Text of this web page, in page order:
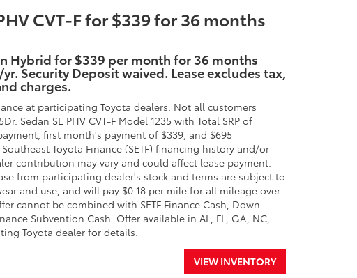
CVT-F for $339 for 36 months
Hybrid for $339 per month for 36 months
Security Deposit waived. Lease excludes tax,
charges.
at participating Toyota dealers. Not all customers
Sedan SE PHV CVT-F Model 1235 with Total SRP of
first month's payment of $339, and $695
Toyota Finance (SETF) financing history and/or
contribution may vary and could affect lease payment.
from participating dealer's stock and terms are subject to
and use, and will pay $0.18 per mile for all mileage over
cannot be combined with SETF Finance Cash, Down
Subvention Cash. Offer available in AL, FL, GA, NC,
Toyota dealer for details.
VIEW INVENTORY